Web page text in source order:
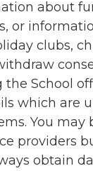
about
or
clubs,
School
which are
You
providers
obtain